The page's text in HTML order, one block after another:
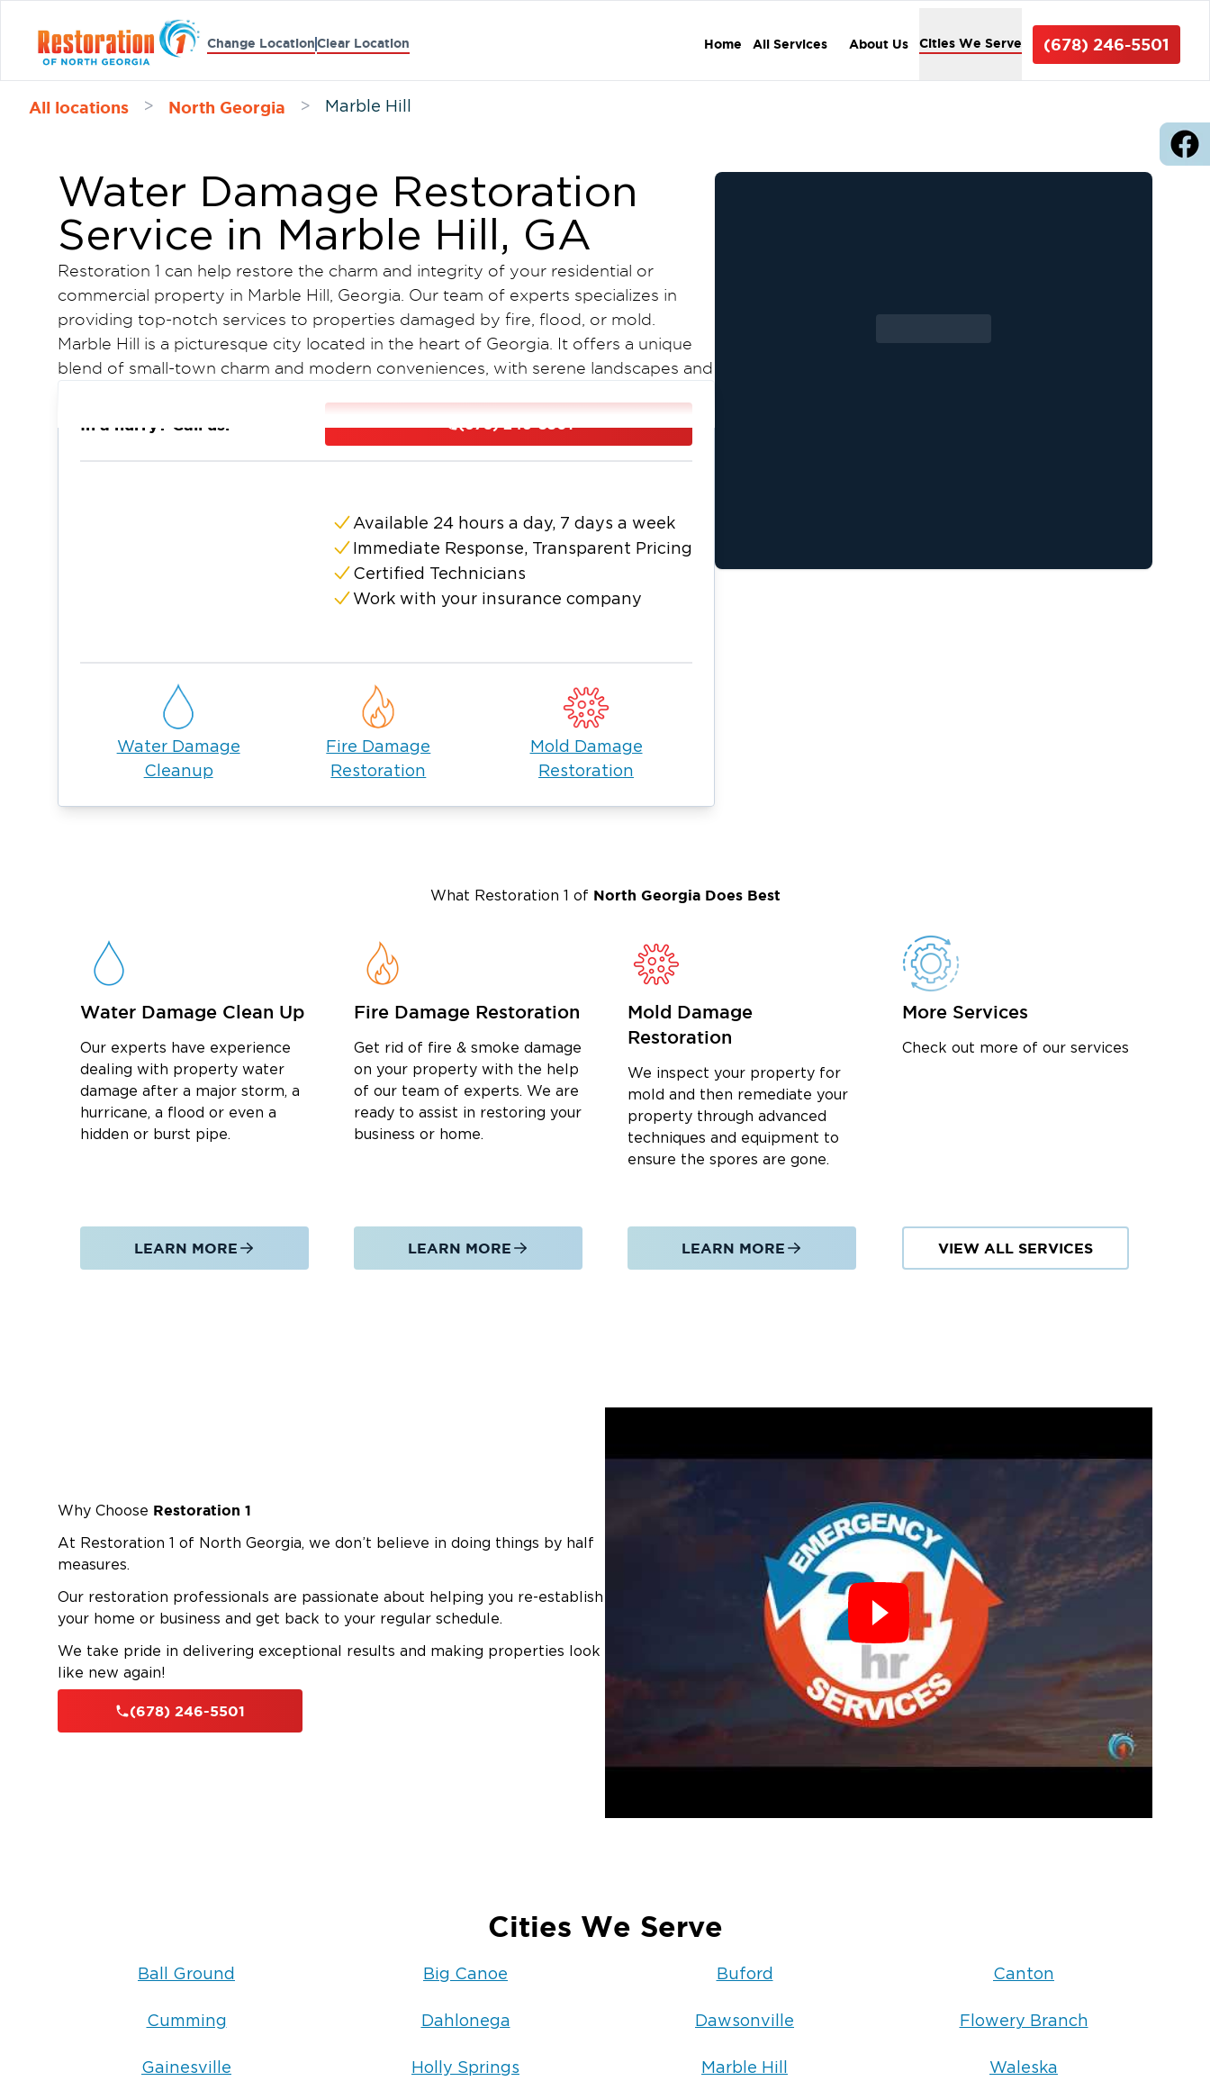
Change LocationClear Location Home All Services About Us Cities We Serve (678) 246-5501
All locations > North Georgia > Marble Hill
Water Damage Restoration
Service in Marble Hill, GA
Restoration 1 can help restore the charm and integrity of your residential or
commercial property in Marble Hill, Georgia. Our team of experts specializes in
providing top-notch services to properties damaged by fire, flood, or mold.
Marble Hill is a picturesque city located in the heart of Georgia. It offers a unique
blend of small-town charm and modern conveniences, with serene landscapes and
visitors. Additionally, Marble Hill is famous for its vibrant community spirit, which is
evident in its local events and festivals.
Hill. We offer our expertise in water, fire and smoke damage restoration, as well as
mold remediation. No matter your needs, our team is committed to bringing your
Whether you need routine maintenance or are facing the aftermath of a disaster in
Marble Hill, Georgia, we are always ready to help you out.
In a hurry? Call us: (678) 246-5501
Available 24 hours a day, 7 days a week
Immediate Response, Transparent Pricing
Certified Technicians
Work with your insurance company
Water Damage
Cleanup
Fire Damage
Restoration
Mold Damage
Restoration
What Restoration 1 of North GeorgiaDoes Best
Water Damage Clean Up
Our experts have experience
dealing with property water
damage after a major storm, a
hurricane, a flood or even a
hidden or burst pipe.
LEARN MORE
Fire Damage Restoration
Get rid of fire & smoke damage
on your property with the help
of our team of experts. We are
ready to assist in restoring your
business or home.
LEARN MORE
Mold Damage
Restoration
We inspect your property for
mold and then remediate your
property through advanced
techniques and equipment to
ensure the spores are gone.
LEARN MORE
More Services
Check out more of our services
VIEW ALL SERVICES
Why Choose Restoration 1
At Restoration 1 of North Georgia, we don’t believe in doing things by half
measures.
Our restoration professionals are passionate about helping you re-establish
your home or business and get back to your regular schedule.
We take pride in delivering exceptional results and making properties look
like new again!
(678) 246-5501
Cities We Serve
Ball Ground Big Canoe Buford Canton
Cumming Dahlonega Dawsonville Flowery Branch
Gainesville Holly Springs Marble Hill Waleska